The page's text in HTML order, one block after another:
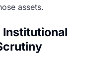
assets.
Institutional